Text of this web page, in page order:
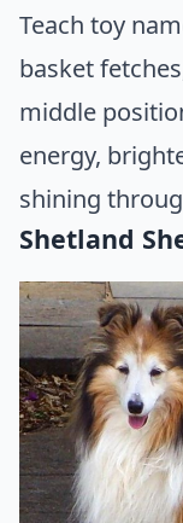
Teach toy
basket
middle
energy,
shining
Shetland